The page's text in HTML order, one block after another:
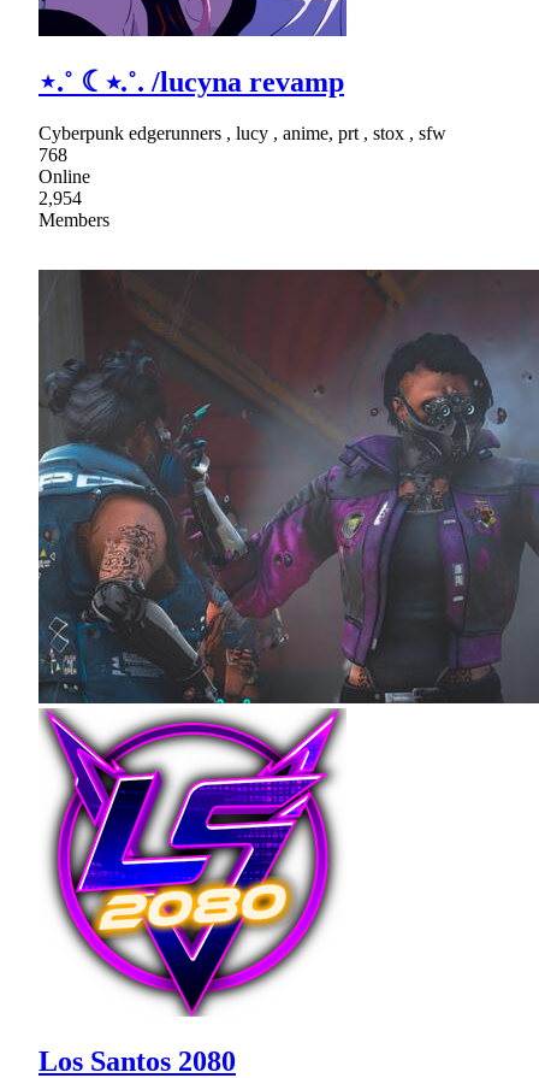
⋆.˚ ☾⭒.˚. /lucyna revamp
Cyberpunk edgerunners , lucy , anime, prt , stox , sfw
768
Online
2,954
Members
Los Santos 2080